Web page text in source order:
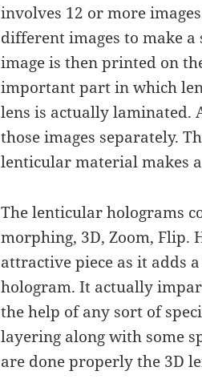
involves 12 or more
different images to make
image is then printed on
important part in which
lens is actually laminated.
those images separately.
lenticular material makes
The lenticular holograms
morphing, 3D, Zoom, Flip.
attractive piece as it adds
hologram. It actually
the help of any sort of
layering along with some
are done properly the 3D